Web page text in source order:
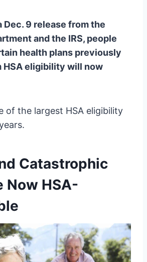
Dec. 9 release from the
and the IRS, people
health plans previously
HSA eligibility will now
of the largest HSA eligibility
Catastrophic
Now HSA-